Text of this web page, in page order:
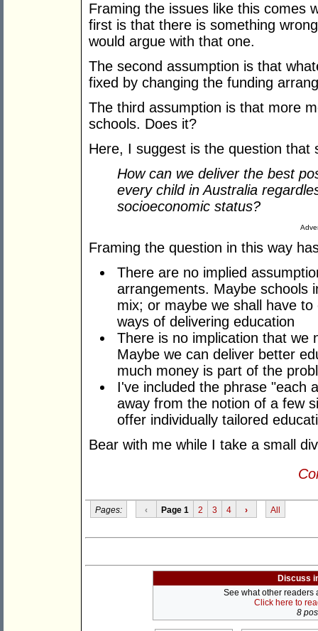
Framing the issues like this comes
first is that there is something
would argue with that one.
The second assumption is that
fixed by changing the funding
The third assumption is that more
schools. Does it?
Here, I suggest is the question that
How can we deliver the best
every child in Australia
socioeconomic status?
Framing the question in this way
There are no implied
arrangements. Maybe schools
mix; or maybe we shall have
ways of delivering education
There is no implication that we
Maybe we can deliver better
much money is part of the
I've included the phrase "each
away from the notion of a few
offer individually tailored
Bear with me while I take a small
Pages: ‹ Page 1 2 3 4 › All
Discuss
See what other readers
Click here to
8